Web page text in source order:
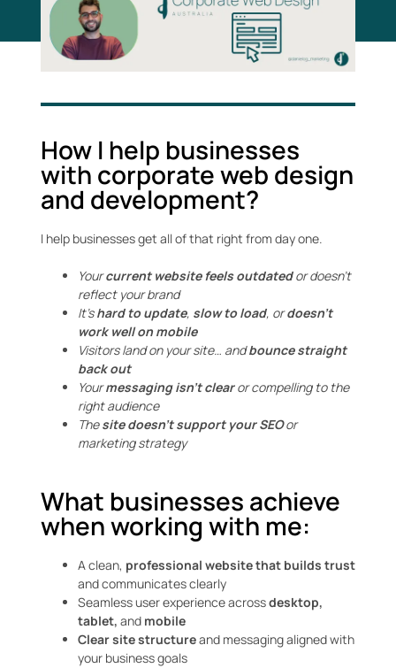
How I help businesses
with corporate web design
and development?
I help businesses get all of that right from day one.
Yourcurrent website feels outdatedor doesn’t
reflect your brand
It’shard to update, slow to load, ordoesn’t
work well on mobile
Visitors land on your site… andbounce straight
back out
Yourmessaging isn’t clearor compelling to the
right audience
Thesite doesn’t support your SEOor
marketing strategy
What businesses achieve
when working with me:
A clean, professional website that builds trust
and communicates clearly
Seamless user experience acrossdesktop,
tablet, and mobile
Clear site structureand messaging aligned with
your business goals